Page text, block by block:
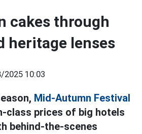
cakes through
heritage lenses
2025 10:03
Mid-Autumn Festival
class prices of big hotels
behind-the-scenes